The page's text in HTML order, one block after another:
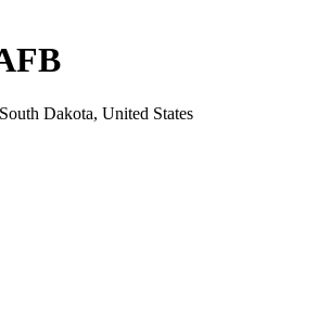
South Dakota, United States